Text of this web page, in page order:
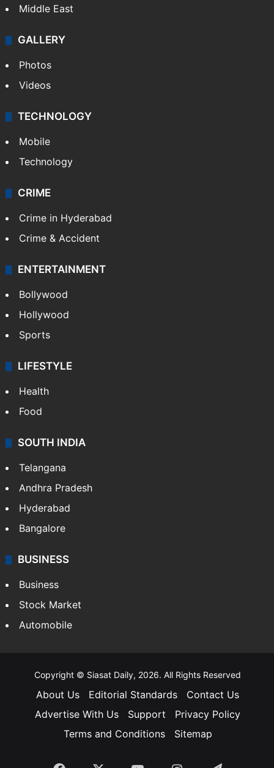
Middle East
GALLERY
Photos
Videos
TECHNOLOGY
Mobile
Technology
CRIME
Crime in Hyderabad
Crime & Accident
ENTERTAINMENT
Bollywood
Hollywood
Sports
LIFESTYLE
Health
Food
SOUTH INDIA
Telangana
Andhra Pradesh
Hyderabad
Bangalore
BUSINESS
Business
Stock Market
Automobile
Copyright © Siasat Daily, 2026. All Rights Reserved
About Us Editorial Standards
Contact Us
Advertise With Us
Support
Privacy Policy
Terms and Conditions
Sitemap